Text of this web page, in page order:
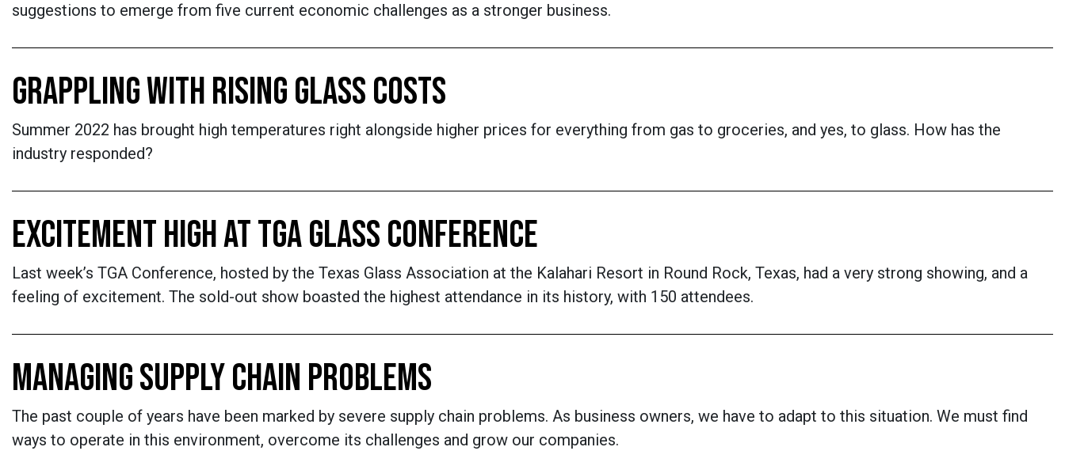
suggestions to emerge from five current economic challenges as a stronger business.
GRAPPLING WITH RISING GLASS COSTS
Summer 2022 has brought high temperatures right alongside higher prices for everything from gas to groceries, and yes, to glass. How has the
industry responded?
EXCITEMENT HIGH AT TGA GLASS CONFERENCE
Last week’s TGA Conference, hosted by the Texas Glass Association at the Kalahari Resort in Round Rock, Texas, had a very strong showing, and a
feeling of excitement. The sold-out show boasted the highest attendance in its history, with 150 attendees.
MANAGING SUPPLY CHAIN PROBLEMS
The past couple of years have been marked by severe supply chain problems. As business owners, we have to adapt to this situation. We must find
ways to operate in this environment, overcome its challenges and grow our companies.